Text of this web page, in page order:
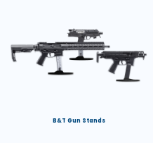
B&T Gun Stands